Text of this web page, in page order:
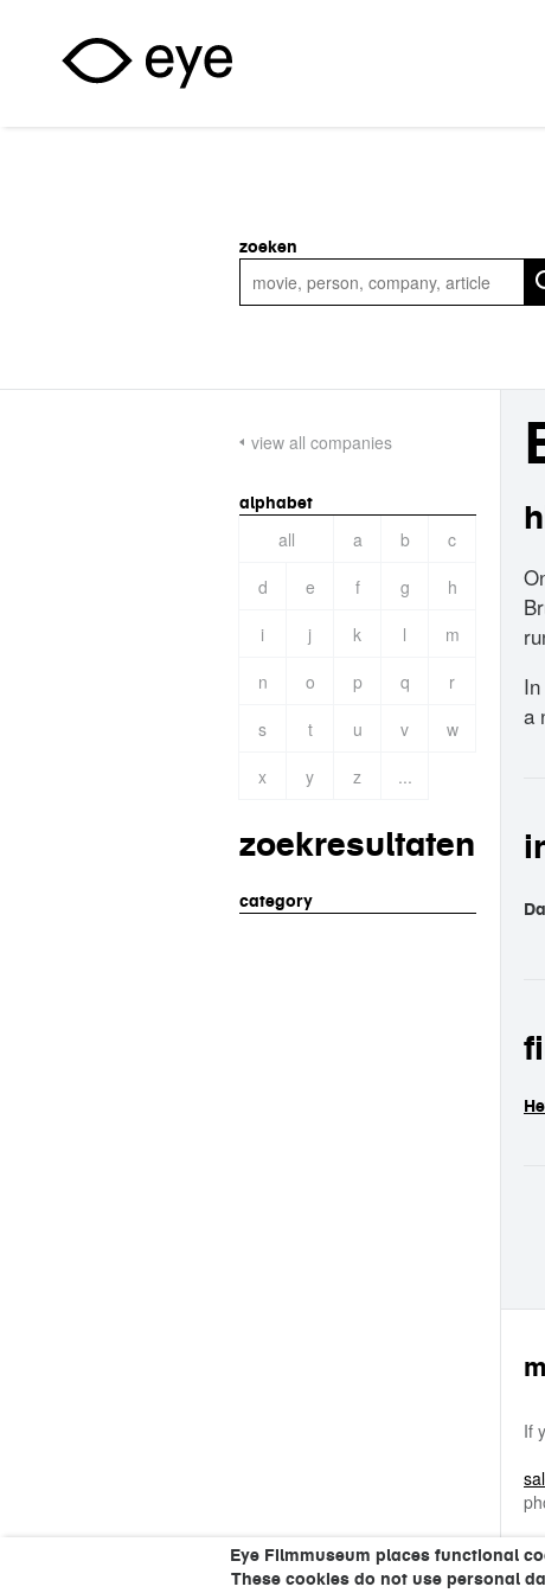
Eye Filmmuseum places functional
These cookies do not use personal
zoeken
view all companies
alphabet
all a b
c
d
e f g
h
i
j k l
m
n
o p q
r
s
t u v
w
x
y z ...
zoekresultaten
category
a
If